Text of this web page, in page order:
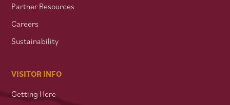
Partner Resources
Careers
Sustainability
VISITOR INFO
Getting Here